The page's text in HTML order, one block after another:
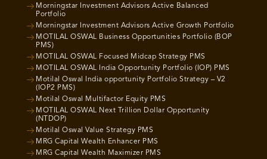
Morningstar Investment Advisors Active Balanced
Portfolio
Morningstar Investment Advisors Active Growth Portfolio
MOTILAL OSWAL Business Opportunities Portfolio (BOP
PMS)
MOTILAL OSWAL Focused Midcap Strategy PMS
MOTILAL OSWAL India Opportunity Portfolio (IOP) PMS
Motilal Oswal India opportunity Portfolio Strategy – V2
(IOP2 PMS)
Motilal Oswal Multifactor Equity PMS
MOTILAL OSWAL Next Trillion Dollar Opportunity
(NTDOP)
Motilal Oswal Value Strategy PMS
MRG Capital Wealth Enhancer PMS
MRG Capital Wealth Maximizer PMS